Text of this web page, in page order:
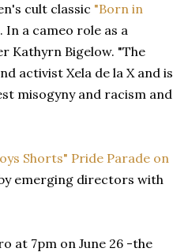
cult classic "Born in
In a cameo role as a
Kathyrn Bigelow. "The
activist Xela de la X and is
misogyny and racism and
Shorts" Pride Parade on
emerging directors with
at 7pm on June 26 -the